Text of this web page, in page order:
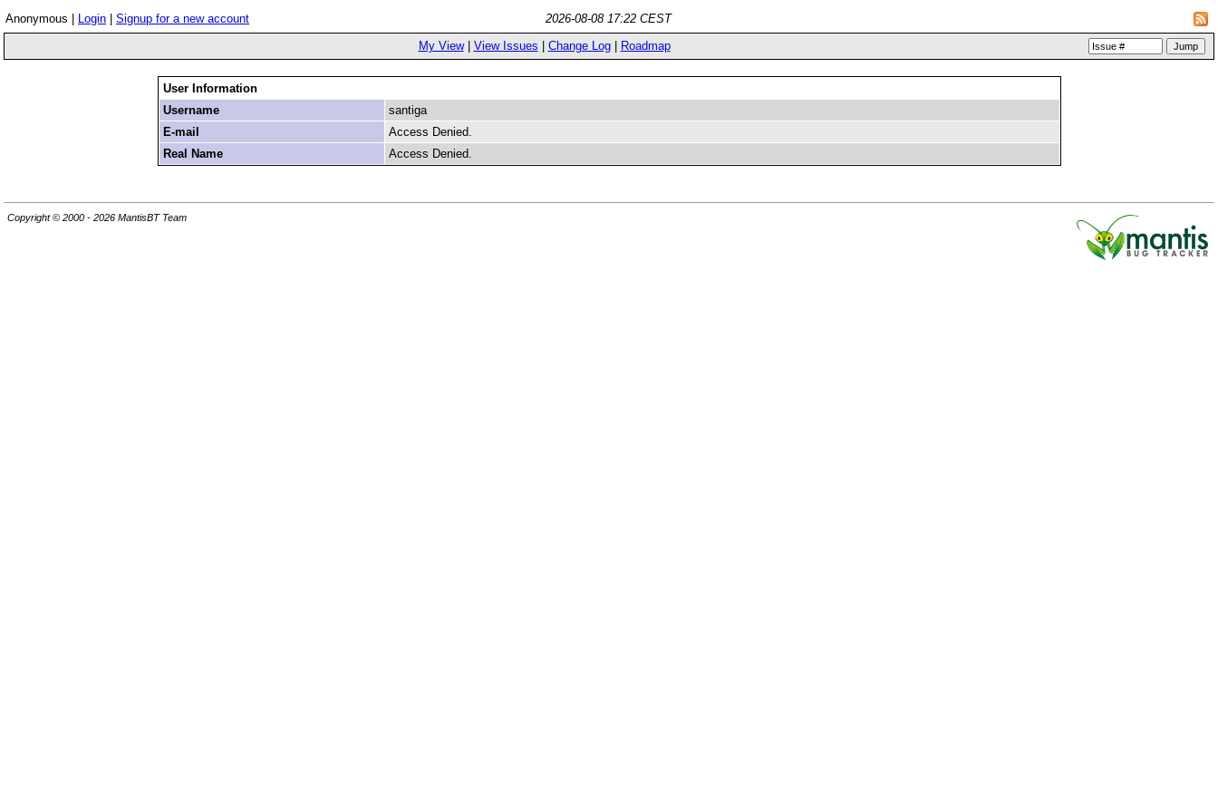
Anonymous | Login Signup for a new account
2026-08-08 17:22 CEST
My View| View Issues Change Log| Roadmap
User Information
Username
santiga
E-mail
Access Denied.
Real Name
Access Denied.
Copyright © 2000 - 2026 MantisBT Team